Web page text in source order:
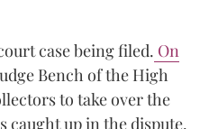
case being filed. On
Bench of the High
to take over the
caught up in the dispute.